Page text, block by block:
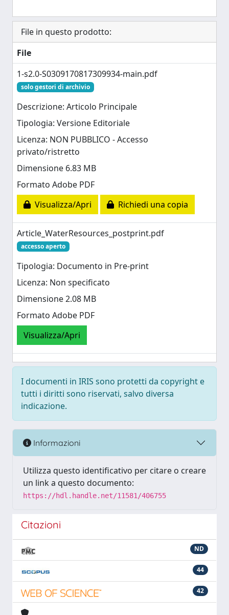
File in questo prodotto:
File
1-s2.0-S0309170817309934-main.pdf
solo gestori di archivio
Descrizione: Articolo Principale
Tipologia: Versione Editoriale
Licenza: NON PUBBLICO - Accesso
privato/ristretto
Dimensione 6.83 MB
Formato Adobe PDF
Visualizza/Apri
Richiedi una copia
Article_WaterResources_postprint.pdf
accesso aperto
Tipologia: Documento in Pre-print
Licenza: Non specificato
Dimensione 2.08 MB
Formato Adobe PDF
Visualizza/Apri
I documenti in IRIS sono protetti da copyright e
tutti i diritti sono riservati, salvo diversa
indicazione.
Informazioni
Utilizza questo identificativo per citare o creare
un link a questo documento:
https://hdl.handle.net/11581/406755
Citazioni
ND
44
42